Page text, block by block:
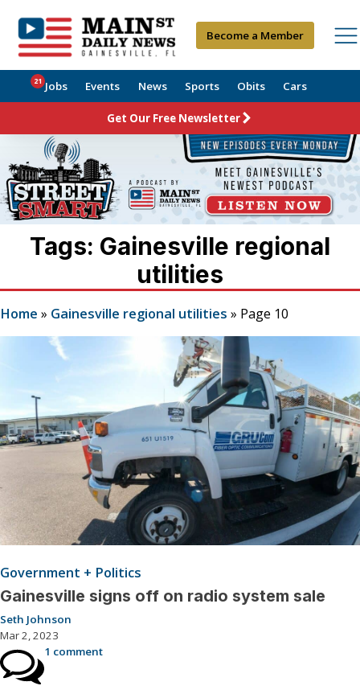
Become a Member
Jobs
21 Events News Sports Obits Cars
Get Our Free Newsletter
Tags: Gainesville regional
utilities
Home » Gainesville regional utilities » Page 10
Government + Politics
Gainesville signs off on radio system sale
Seth Johnson
Mar 2, 2023
1 comment